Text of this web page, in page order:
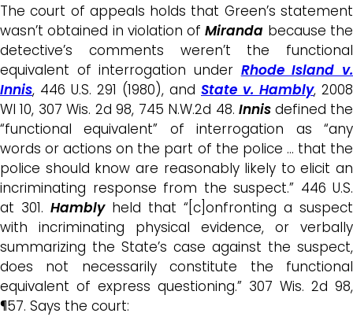
The court of appeals holds that Green’s statement
wasn’t obtained in violation ofMiranda because the
detective’s comments weren’t the functional
equivalent of interrogation under Rhode Island v.
Innis, 446 U.S. 291 (1980), and State v. Hambly, 2008
WI 10, 307 Wis. 2d 98, 745 N.W.2d 48.Innis defined the
“functional equivalent” of interrogation as “any
words or actions on the part of the police … that the
police should know are reasonably likely to elicit an
incriminating response from the suspect.” 446 U.S.
at 301. Hamblyheld that “[c]onfronting a suspect
with incriminating physical evidence, or verbally
summarizing the State’s case against the suspect,
does not necessarily constitute the functional
equivalent of express questioning.” 307 Wis. 2d 98,
¶57. Says the court: